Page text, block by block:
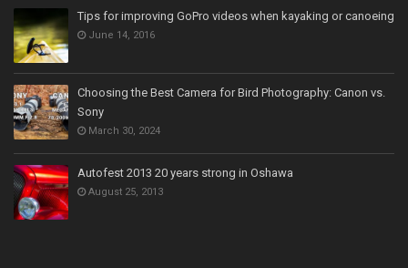
Tips for improving GoPro videos when kayaking or canoeing
June 14, 2016
Choosing the Best Camera for Bird Photography: Canon vs.
Sony
March 30, 2024
Autofest 2013 20 years strong in Oshawa
August 25, 2013